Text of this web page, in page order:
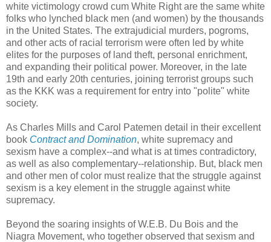
white victimology crowd cum White Right are the same white
folks who lynched black men (and women) by the thousands
in the United States. The extrajudicial murders, pogroms,
and other acts of racial terrorism were often led by white
elites for the purposes of land theft, personal enrichment,
and expanding their political power. Moreover, in the late
19th and early 20th centuries, joining terrorist groups such
as the KKK was a requirement for entry into "polite" white
society.
As Charles Mills and Carol Patemen detail in their excellent
book Contract and Domination, white supremacy and
sexism have a complex--and what is at times contradictory,
as well as also complementary--relationship. But, black men
and other men of color must realize that the struggle against
sexism is a key element in the struggle against white
supremacy.
Beyond the soaring insights of W.E.B. Du Bois and the
Niagra Movement, who together observed that sexism and